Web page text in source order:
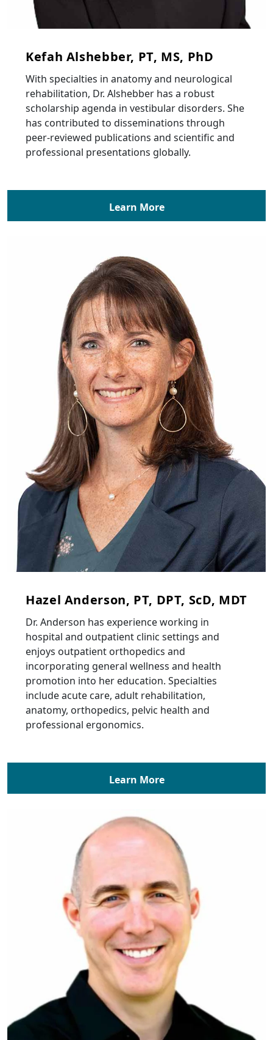
Kefah Alshebber, PT, MS, PhD
With specialties in anatomy and neurological
rehabilitation, Dr. Alshebber has a robust
scholarship agenda in vestibular disorders. She
has contributed to disseminations through
peer-reviewed publications and scientific and
professional presentations globally.
Learn More
Hazel Anderson, PT, DPT, ScD, MDT
Dr. Anderson has experience working in
hospital and outpatient clinic settings and
enjoys outpatient orthopedics and
incorporating general wellness and health
promotion into her education. Specialties
include acute care, adult rehabilitation,
anatomy, orthopedics, pelvic health and
professional ergonomics.
Learn More